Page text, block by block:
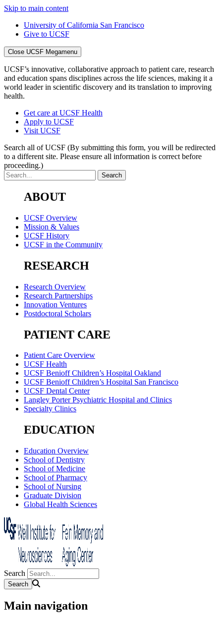
Skip to main content
University of California San Francisco
Give to UCSF
Close UCSF Megamenu
UCSF’s innovative, collaborative approach to patient care, research
and education spans disciplines across the life sciences, making it a
world leader in scientific discovery and its translation to improving
health.
Get care at UCSF Health
Apply to UCSF
Visit UCSF
Search all of UCSF (By submitting this form, you will be redirected
to a different site. Please ensure all information is correct before
proceeding.)
ABOUT
UCSF Overview
Mission & Values
UCSF History
UCSF in the Community
RESEARCH
Research Overview
Research Partnerships
Innovation Ventures
Postdoctoral Scholars
PATIENT CARE
Patient Care Overview
UCSF Health
UCSF Benioff Children’s Hospital Oakland
UCSF Benioff Children’s Hospital San Francisco
UCSF Dental Center
Langley Porter Psychiatric Hospital and Clinics
Specialty Clinics
EDUCATION
Education Overview
School of Dentistry
School of Medicine
School of Pharmacy
School of Nursing
Graduate Division
Global Health Sciences
Search
Main navigation